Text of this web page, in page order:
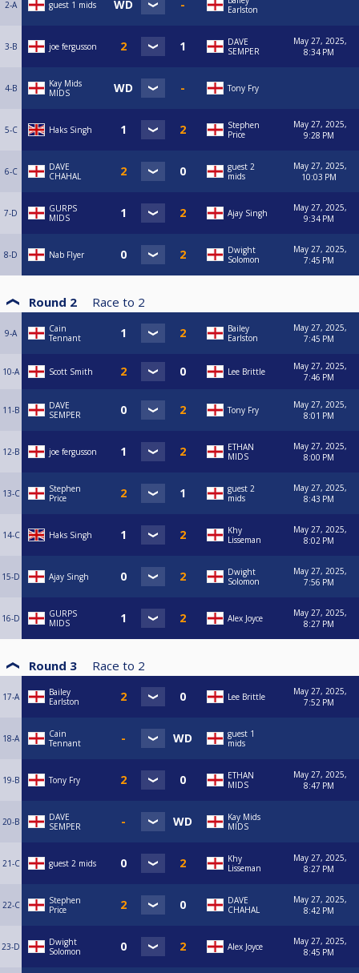
2-A guest 1 mids
Earlston
3-B joe fergusson
DAVE
SEMPER
May 27, 2025,
8:34 PM
4-B
Kay Mids
MIDS
Tony Fry
5-C Haks Singh
Stephen
Price
May 27, 2025,
9:28 PM
6-C
DAVE
CHAHAL
guest 2
mids
May 27, 2025,
10:03 PM
7-D
GURPS
MIDS
Ajay Singh
May 27, 2025,
9:34 PM
8-D Nab Flyer
Dwight
Solomon
May 27, 2025,
7:45 PM
Round 2 Race to 2
9-A
Cain
Tennant
Bailey
Earlston
May 27, 2025,
7:45 PM
10-A Scott Smith Lee Brittle
May 27, 2025,
7:46 PM
11-B
DAVE
SEMPER
Tony Fry
May 27, 2025,
8:01 PM
12-B joe fergusson
ETHAN
MIDS
May 27, 2025,
8:00 PM
13-C
Stephen
Price
guest 2
mids
May 27, 2025,
8:43 PM
14-C Haks Singh
Khy
Lisseman
May 27, 2025,
8:02 PM
15-D Ajay Singh
Dwight
Solomon
May 27, 2025,
7:56 PM
16-D
GURPS
MIDS
Alex Joyce
May 27, 2025,
8:27 PM
Round 3 Race to 2
17-A
Bailey
Earlston
Lee Brittle
May 27, 2025,
7:52 PM
18-A
Cain
Tennant
guest 1
mids
19-B Tony Fry
ETHAN
MIDS
May 27, 2025,
8:47 PM
20-B
DAVE
SEMPER
Kay Mids
MIDS
21-C guest 2 mids
Khy
Lisseman
May 27, 2025,
8:27 PM
22-C
Stephen
Price
DAVE
CHAHAL
May 27, 2025,
8:42 PM
23-D
Dwight
Solomon
Alex Joyce
May 27, 2025,
8:45 PM